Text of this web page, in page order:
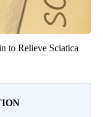
to Relieve Sciatica